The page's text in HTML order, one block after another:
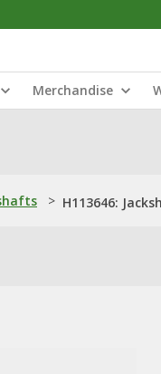
Merchandise
> H113646: